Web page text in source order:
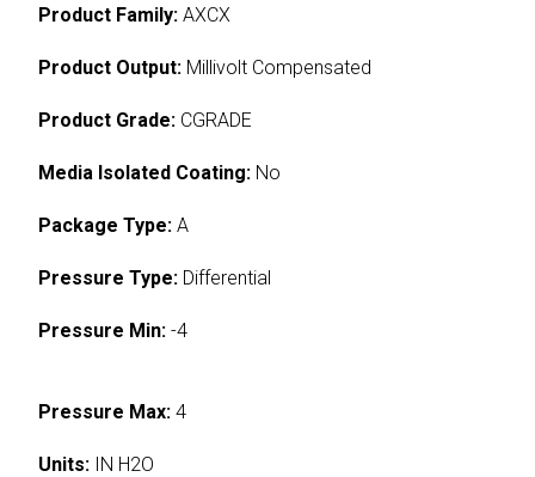
Product Family: AXCX
Product Output: Millivolt Compensated
Product Grade: CGRADE
Media Isolated Coating: No
Package Type: A
Pressure Type: Differential
Pressure Min: -4
Pressure Max: 4
Units: IN H2O